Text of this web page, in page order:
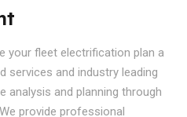
your fleet electrification plan a
services and industry leading
analysis and planning through
provide professional